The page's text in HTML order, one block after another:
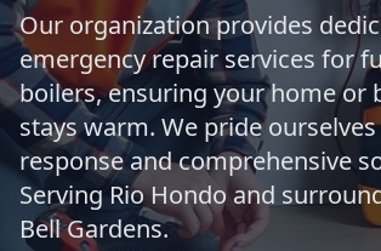
Our organization provides
emergency repair services for
boilers, ensuring your home or
stays warm. We pride
response and comprehensive
Serving Rio Hondo and
Bell Gardens.